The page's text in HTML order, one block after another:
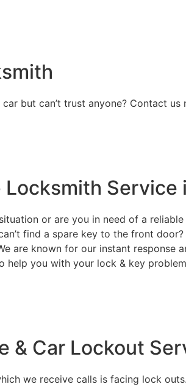
but can’t trust anyone? Contact
Locksmith Service
or are you in need of a
find a spare key to the front
are known for our instant response
help you with your lock & key
& Car Lockout
we receive calls is facing lock